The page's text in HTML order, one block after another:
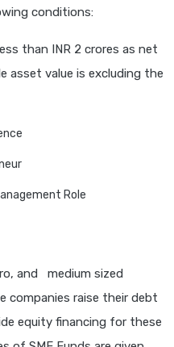
conditions:
than INR 2 crores as net
asset value is excluding the
Role
and medium sized
companies raise their debt
equity financing for these